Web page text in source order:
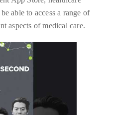
able to access a range of
aspects of medical care.